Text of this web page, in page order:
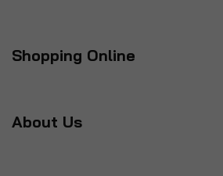
Shopping Online
About Us